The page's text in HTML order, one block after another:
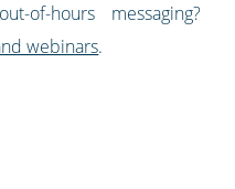
of-hours messaging?
webinars.